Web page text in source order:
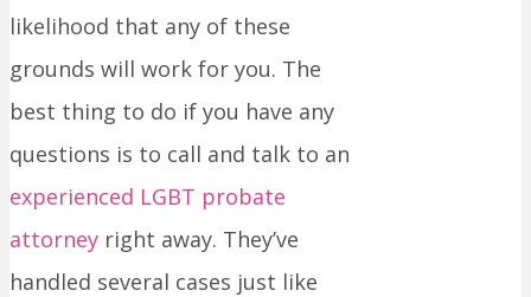
likelihood that any of these
grounds will work for you. The
best thing to do if you have any
questions is to call and talk to an
experienced LGBT probate
attorney right away. They’ve
handled several cases just like